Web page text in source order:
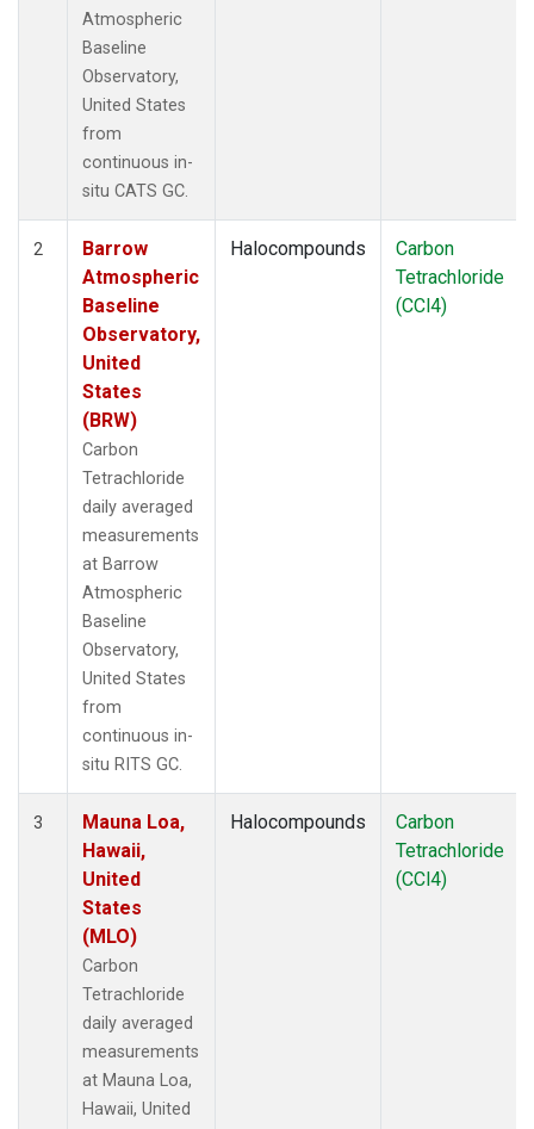
Atmospheric
Baseline
Observatory,
United States
from
continuous in-
situ CATS GC.
2
Barrow
Atmospheric
Baseline
Observatory,
United
States
(BRW)
Carbon
Tetrachloride
daily averaged
measurements
at Barrow
Atmospheric
Baseline
Observatory,
United States
from
continuous in-
situ RITS GC.
Halocompounds
Carbon
Tetrachloride
(CCl4)
3
Mauna Loa,
Hawaii,
United
States
(MLO)
Carbon
Tetrachloride
daily averaged
measurements
at Mauna Loa,
Hawaii, United
Halocompounds
Carbon
Tetrachloride
(CCl4)